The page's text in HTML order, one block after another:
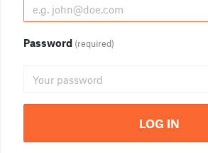
Password (required)
LOG IN